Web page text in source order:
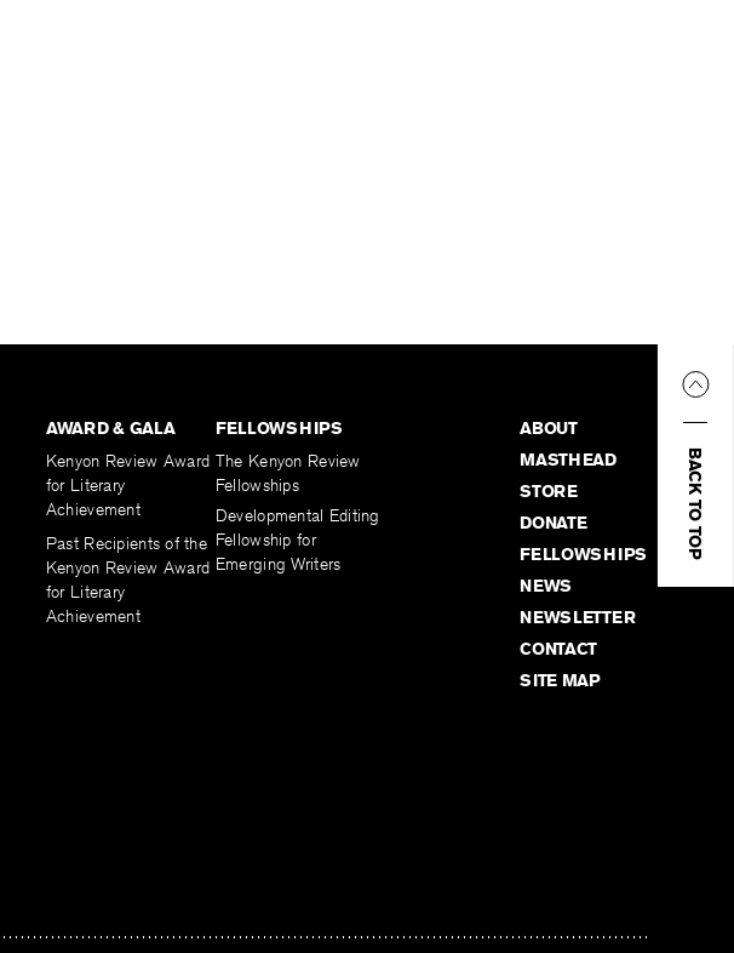
BACK TO TOP
AWARD & GALA
Kenyon Review Award
for Literary
Achievement
Past Recipients of the
Kenyon Review Award
for Literary
Achievement
FELLOWSHIPS
The Kenyon Review
Fellowships
Developmental Editing
Fellowship for
Emerging Writers
ABOUT
MASTHEAD
STORE
DONATE
FELLOWSHIPS
NEWS
NEWSLETTER
CONTACT
SITE MAP